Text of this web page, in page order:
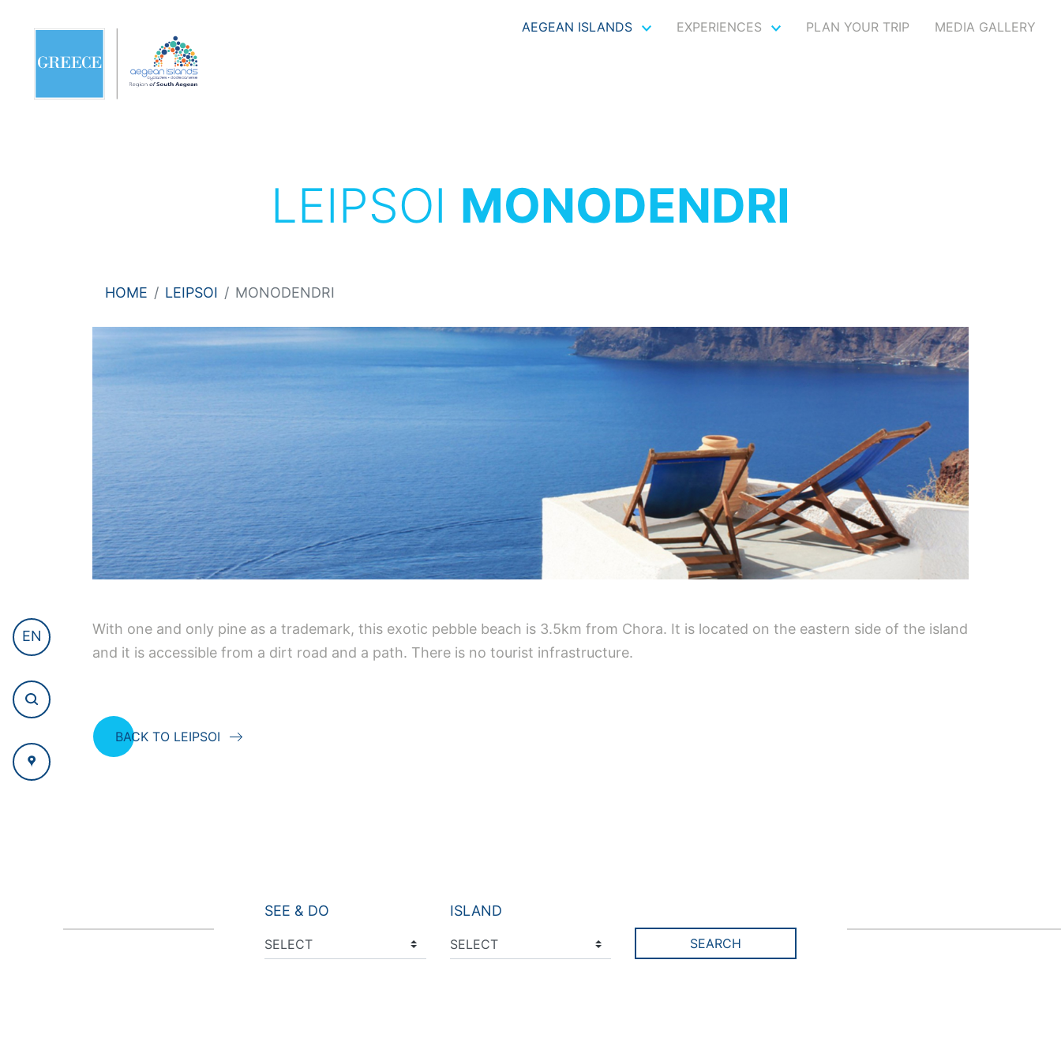
AEGEAN ISLANDS EXPERIENCES PLAN YOUR TRIP MEDIA GALLERY
EN
LEIPSOI MONODENDRI
HOME LEIPSOI MONODENDRI
With one and only pine as a trademark, this exotic pebble beach is 3.5km from Chora. It is located on the eastern side of the island
and it is accessible from a dirt road and a path. There is no tourist infrastructure.
BACK TO LEIPSOI
SEE & DO ISLAND